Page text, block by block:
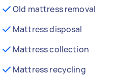
Old mattress removal
Mattress disposal
Mattress collection
Mattress recycling